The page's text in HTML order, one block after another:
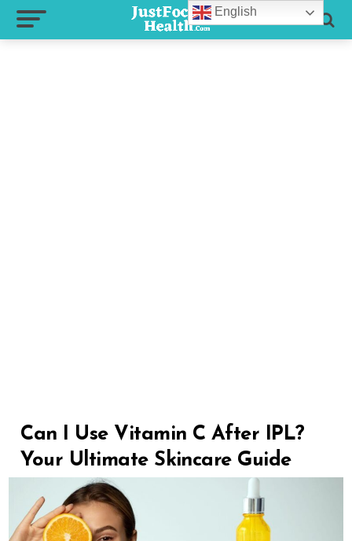
Can I Use Vitamin C After IPL?
Your Ultimate Skincare Guide
English